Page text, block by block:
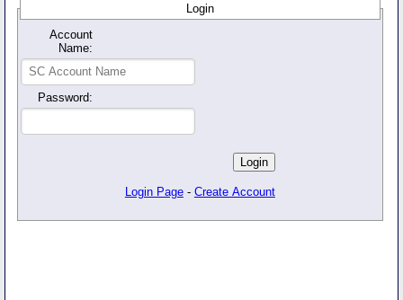
Login
Account
Name:
Password:
Login Page - Create Account